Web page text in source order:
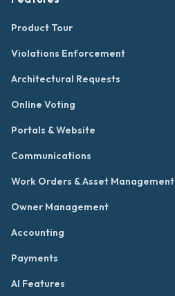
Product Tour
Violations Enforcement
Architectural Requests
Online Voting
Portals & Website
Communications
Work Orders & Asset Management
Owner Management
Accounting
Payments
AI Features